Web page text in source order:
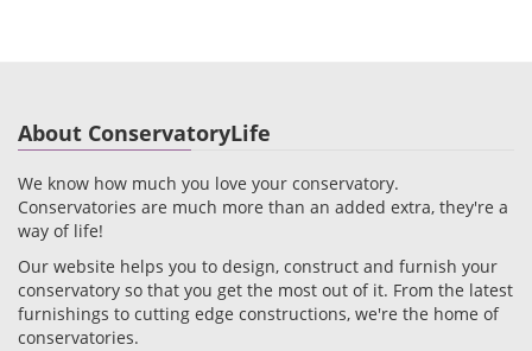
About ConservatoryLife
We know how much you love your conservatory.
Conservatories are much more than an added extra, they're a
way of life!
Our website helps you to design, construct and furnish your
conservatory so that you get the most out of it. From the latest
furnishings to cutting edge constructions, we're the home of
conservatories.